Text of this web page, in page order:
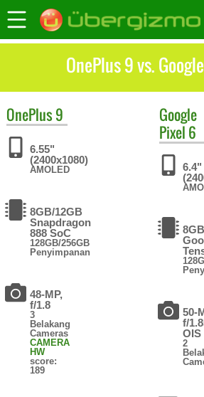
OnePlus 9 vs.
OnePlus9
6.55"
(2400x1080)
AMOLED
8GB/12GB
Snapdragon
888 SoC
128GB/256GB
Penyimpanan
48-MP,
f/1.8
3
Belakang
Cameras
CAMERA
HW
score:
189
Google
Pixel 6
6.4"
8GB
50-
f/
OIS
2